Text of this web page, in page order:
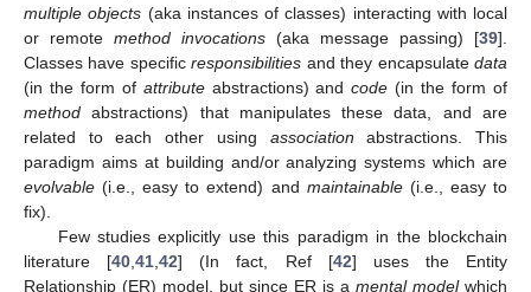
multiple objects (aka instances of classes) interacting with local
or remote method invocations (aka message passing) [39].
Classes have specificresponsibilities and they encapsulatedata
(in the form of attributeabstractions) andcode (in the form of
method abstractions) that manipulates these data, and are
related to each other using association abstractions. This
paradigm aims at building and/or analyzing systems which are
evolvable (i.e., easy to extend) and maintainable(i.e., easy to
fix).
Few studies explicitly use this paradigm in the blockchain
literature [40,41,42] (In fact, Ref [42] uses the Entity
Relationship (ER) model, but since ER is a mental modelwhich